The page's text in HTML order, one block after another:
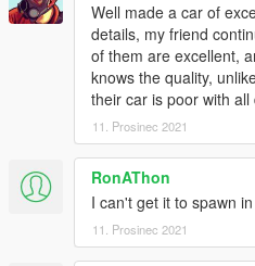
Well made a car of
details, my friend
of them are excellent,
knows the quality,
their car is poor with
11. Prosinec 2021
RonAThon
I can't get it to spawn
11. Prosinec 2021